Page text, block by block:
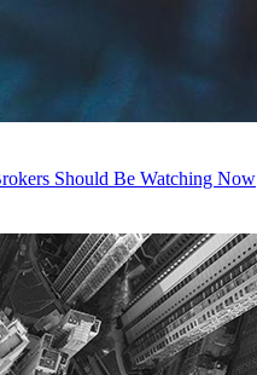
Should Be Watching Now